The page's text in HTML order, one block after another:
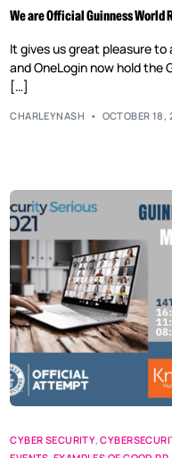
We are Official Guinness World
It gives us great pleasure to
and OneLogin now hold the
[…]
CHARLEYNASH OCTOBER 18,
CYBER SECURITY,